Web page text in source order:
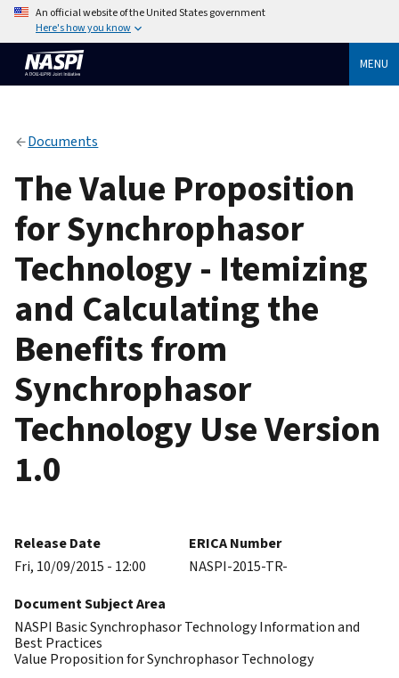
An official website of the United States government
Here's how you know
MENU
Documents
The Value Proposition
for Synchrophasor
Technology - Itemizing
and Calculating the
Benefits from
Synchrophasor
Technology Use Version
1.0
Release Date
Fri, 10/09/2015 - 12:00
ERICA Number
NASPI-2015-TR-
Document Subject Area
NASPI Basic Synchrophasor Technology Information and
Best Practices
Value Proposition for Synchrophasor Technology